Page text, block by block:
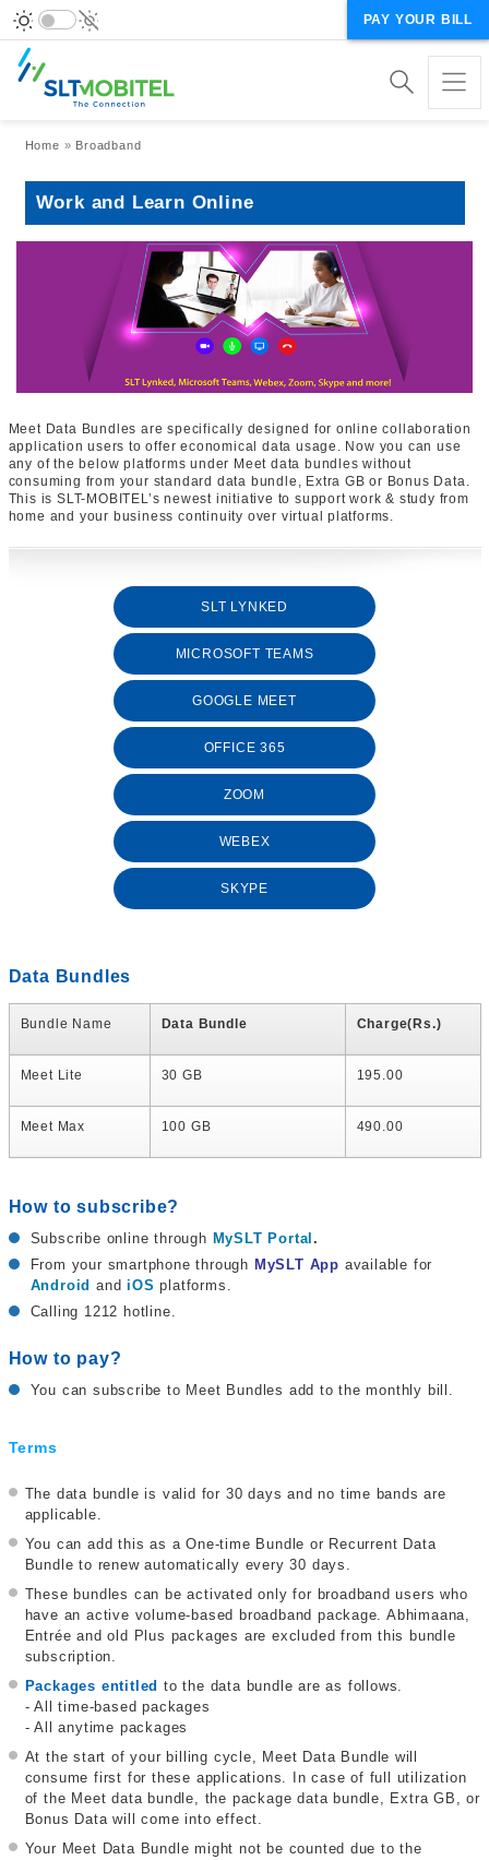
PAY YOUR BILL
Breadcrumb
Home Broadband
Work and Learn Online
Meet Data Bundles are specifically designed for online collaboration
application users to offer economical data usage. Now you can use
any of the below platforms under Meet data bundles without
consuming from your standard data bundle, Extra GB or Bonus Data.
This is SLT-MOBITEL’s newest initiative to support work & study from
home and your business continuity over virtual platforms.
SLT LYNKED
MICROSOFT TEAMS
GOOGLE MEET
OFFICE 365
ZOOM
WEBEX
SKYPE
Data Bundles
Bundle Name Data Bundle Charge(Rs.)
Meet Lite 30 GB 195.00
Meet Max 100 GB 490.00
How to subscribe?
Subscribe online through MySLT Portal.
From your smartphone through MySLT App available for
Android andiOS platforms.
Calling 1212 hotline.
How to pay?
You can subscribe to Meet Bundles add to the monthly bill.
Terms
The data bundle is valid for 30 days and no time bands are
applicable.
You can add this as a One-time Bundle or Recurrent Data
Bundle to renew automatically every 30 days.
These bundles can be activated only for broadband users who
have an active volume-based broadband package. Abhimaana,
Entrée and old Plus packages are excluded from this bundle
subscription.
Packages entitled to the data bundle are as follows.
- All time-based packages
- All anytime packages
At the start of your billing cycle, Meet Data Bundle will
consume first for these applications. In case of full utilization
of the Meet data bundle, the package data bundle, Extra GB, or
Bonus Data will come into effect.
Your Meet Data Bundle might not be counted due to the